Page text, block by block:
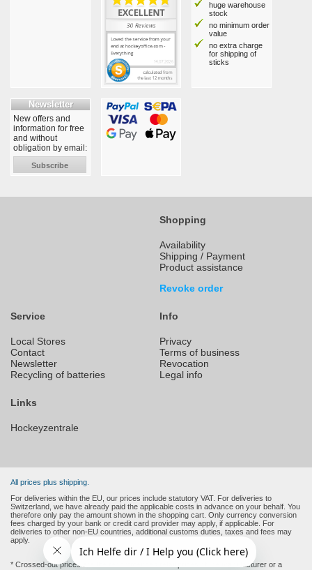
huge warehouse
stock
no minimum order
value
no extra charge
for shipping of
sticks
Newsletter
New offers and
information for free
and without
obligation by email:
Subscribe
Shopping
Availability
Shipping / Payment
Product assistance
Revoke order
Service
Local Stores
Contact
Newsletter
Recycling of batteries
Info
Privacy
Terms of business
Revocation
Legal info
Links
Hockeyzentrale
All prices plus shipping.
For deliveries within the EU, our prices include statutory VAT. For deliveries to
Switzerland, we have already paid the applicable costs in advance on your behalf. You
therefore only pay the amount shown in the shopping cart. Only currency conversion
fees charged by your bank or credit card provider may apply, if applicable. For
deliveries to other non-EU countries, additional customs duties, taxes and fees may
apply.
* Crossed-out prices are the recommended retail prices of the manufacturer or a